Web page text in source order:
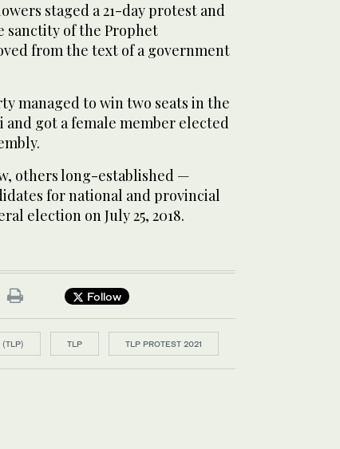
staged a 21-day protest and
sanctity of the Prophet
from the text of a government
managed to win two seats in the
and got a female member elected
others long-established —
for national and provincial
election on July 25, 2018.
Follow
(TLP) TLP TLP PROTEST 2021